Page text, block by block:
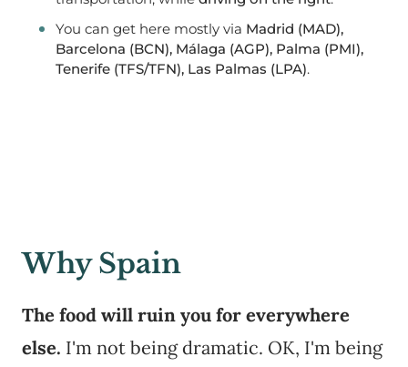
You can get here mostly via Madrid (MAD),
Barcelona (BCN), Málaga (AGP), Palma (PMI),
Tenerife (TFS/TFN), Las Palmas (LPA).
Why Spain
The food will ruin you for everywhere
else. I'm not being dramatic. OK, I'm being